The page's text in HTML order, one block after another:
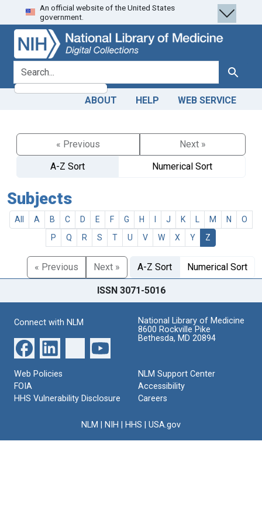
Skip
to
search
Skip to
main
content
An official website of the United States
government.
search for Search
ABOUT HELP WEB SERVICE
« Previous
Next »
A-Z Sort
Numerical Sort
Subjects
All A B C D E F G H J K M N
O
P
Q R S T U V W X Y Z
« Previous Next » A-Z Sort Numerical Sort
ISSN 3071-5016
Connect with NLM
National Library of Medicine
8600 Rockville Pike
Bethesda, MD 20894
Web Policies
FOIA
HHS Vulnerability Disclosure
NLM Support Center
Accessibility
Careers
NLM NIH HHS USA.gov